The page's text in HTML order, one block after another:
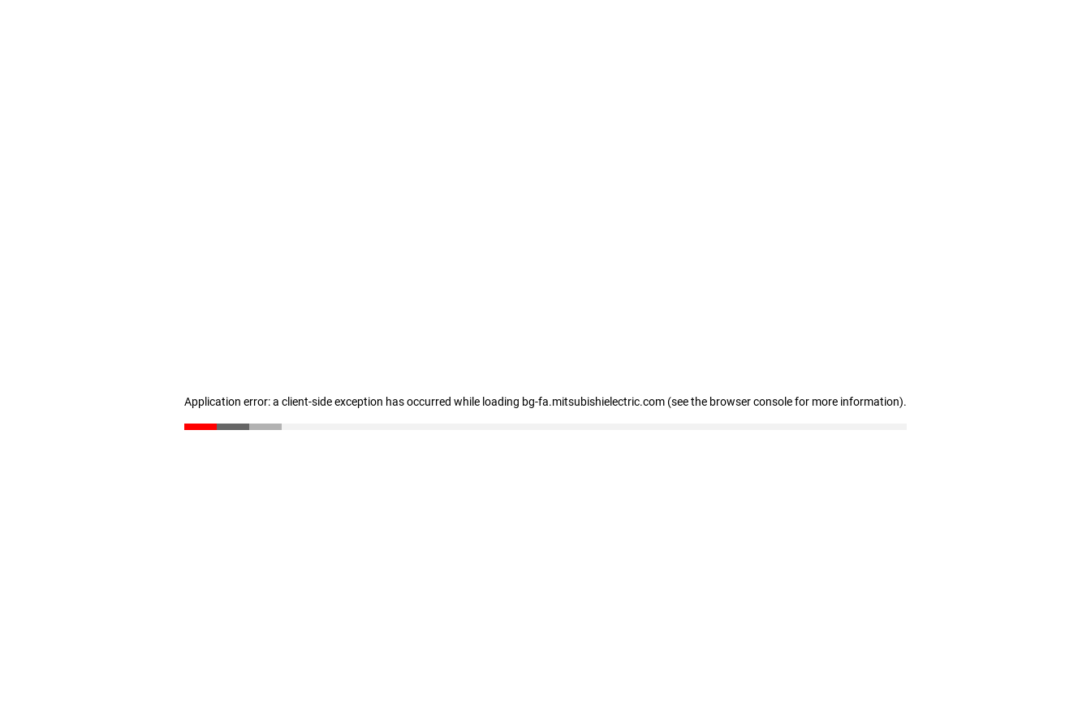
Application error: a client-side exception has occurred while loading bg-fa.mitsubishielectric.com (see the browser console for more information).